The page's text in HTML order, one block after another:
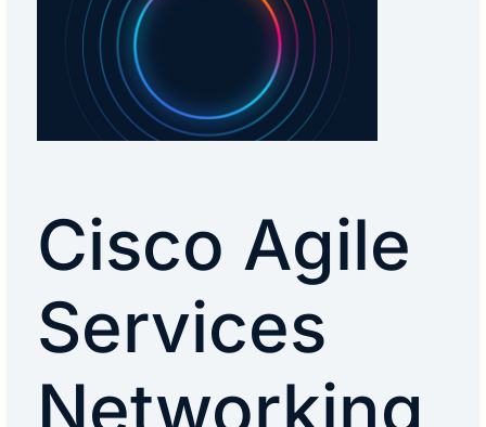
Cisco Agile
Services
Networking